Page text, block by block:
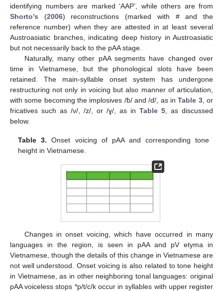
identifying numbers are marked ‘AAP’, while others are from
Shorto’s (2006) reconstructions (marked with # and the
reference number) when they are attested in at least several
Austroasiatic branches, indicating deep history in Austroasiatic
but not necessarily back to the pAA stage.
Naturally, many other pAA segments have changed over
time in Vietnamese, but the phonological slots have been
retained. The main-syllable onset system has undergone
restructuring not only in voicing but also manner of articulation,
with some becoming the implosives /ɓ/ and /ɗ/, as inTable 3, or
fricatives such as /v/, /z/, or /ɣ/, as in Table 5 , as discussed
below.
Table 3. Onset voicing of pAA and corresponding tone
height in Vietnamese.
Changes in onset voicing, which have occurred in many
languages in the region, is seen in pAA and pV etyma in
Vietnamese, though the details of this change in Vietnamese are
not well understood. Onset voicing is also related to tone height
in Vietnamese, as in other neighboring tonal languages: original
pAA voiceless stops *p/t/c/k occur in syllables with upper register